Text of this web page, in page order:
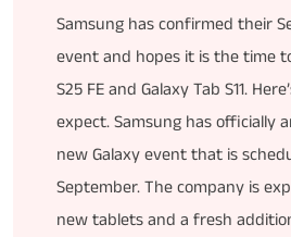
Samsung has confirmed their
event and hopes it is the time
S25 FE and Galaxy Tab S11.
expect. Samsung has officially
new Galaxy event that is
September. The company is
new tablets and a fresh